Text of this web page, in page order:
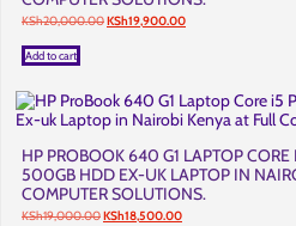
KSh20,000.00Original
KSh19,900.00Current
Add to cart
HP PROBOOK 640 G1 LAPTOP
500GB HDD EX-UK LAPTOP IN
COMPUTER SOLUTIONS.
KSh19,000.00Original
KSh18,500.00Current